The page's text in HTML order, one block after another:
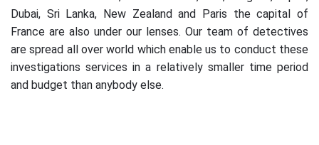
Dubai, Sri Lanka, New Zealand and Paris the capital of
France are also under our lenses. Our team of detectives
are spread all over world which enable us to conduct these
investigations services in a relatively smaller time period
and budget than anybody else.